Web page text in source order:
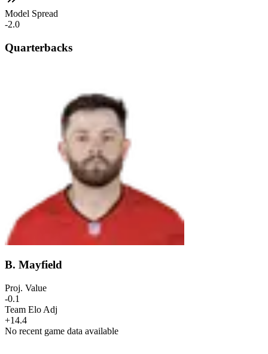
Model Spread
-2.0
Quarterbacks
B. Mayfield
Proj. Value
-0.1
Team Elo Adj
+14.4
No recent game data available